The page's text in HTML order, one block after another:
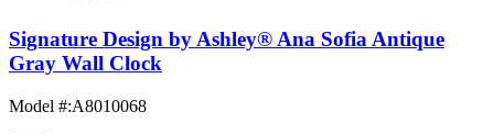
Signature Design by Ashley® Ana Sofia Antique
Gray Wall Clock
Model #:A8010068